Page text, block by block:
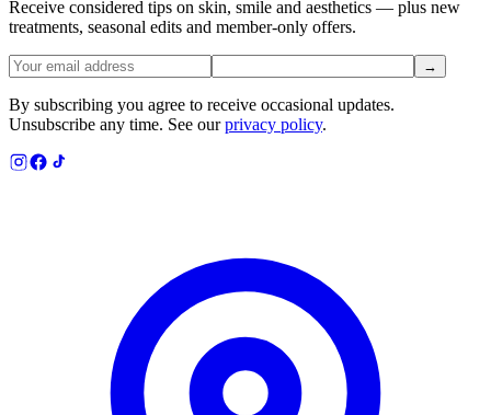
Receive considered tips on skin, smile and aesthetics — plus new
treatments, seasonal edits and member-only offers.
→
By subscribing you agree to receive occasional updates.
Unsubscribe any time. See ourprivacy policy.